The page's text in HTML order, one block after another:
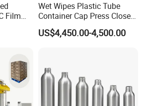
Film
Bottles
Wet Wipes Plastic Tube
Container Cap Press Closer
Automatic Bottle Drum Pails
Lid Closure Capping Feeder
US$4,450.00-4,500.00